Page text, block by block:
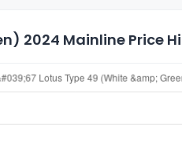
2024 Mainline Price